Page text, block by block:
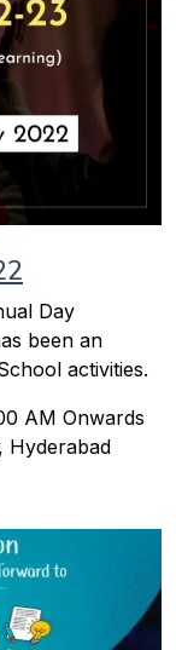
Day
been an
activities.
AM Onwards
Hyderabad